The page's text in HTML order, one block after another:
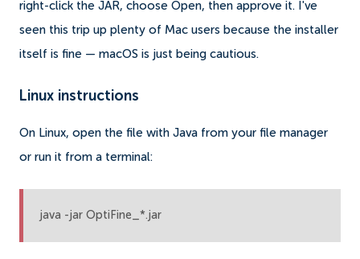
right-click the JAR, choose Open, then approve it. I've
seen this trip up plenty of Mac users because the installer
itself is fine — macOS is just being cautious.
Linux instructions
On Linux, open the file with Java from your file manager
or run it from a terminal:
java -jar OptiFine_*.jar